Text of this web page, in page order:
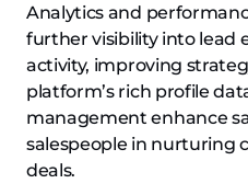
Analytics and
further visibility into lead
activity, improving
platform’s rich profile
management enhance
salespeople in nurturing
deals.